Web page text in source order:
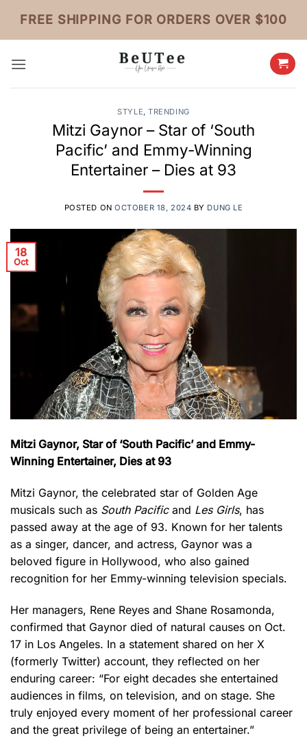
content
FREE SHIPPING FOR ORDERS OVER $100
STYLE,TRENDING
Mitzi Gaynor – Star of ‘South
Pacific’ and Emmy-Winning
Entertainer – Dies at 93
POSTED ONOCTOBER 18, 2024 BY DUNG LE
18
Oct
Mitzi Gaynor, Star of ‘South Pacific’ and Emmy-
Winning Entertainer, Dies at 93
Mitzi Gaynor, the celebrated star of Golden Age
musicals such as South Pacificand Les Girls, has
passed away at the age of 93. Known for her talents
as a singer, dancer, and actress, Gaynor was a
beloved figure in Hollywood, who also gained
recognition for her Emmy-winning television specials.
Her managers, Rene Reyes and Shane Rosamonda,
confirmed that Gaynor died of natural causes on Oct.
17 in Los Angeles. In a statement shared on her X
(formerly Twitter) account, they reflected on her
enduring career: “For eight decades she entertained
audiences in films, on television, and on stage. She
truly enjoyed every moment of her professional career
and the great privilege of being an entertainer.”